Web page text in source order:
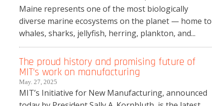
Maine represents one of the most biologically
diverse marine ecosystems on the planet — home to
whales, sharks, jellyfish, herring, plankton, and...
The proud history and promising future of
MIT’s work on manufacturing
May. 27, 2025
MIT’s Initiative for New Manufacturing, announced